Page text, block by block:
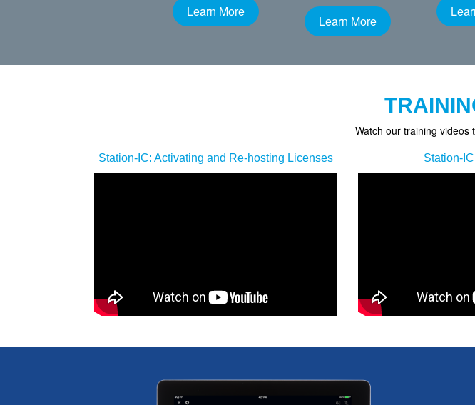
Learn More
Learn More
Watch our training videos
Station-IC: Activating and Re-hosting Licenses Station-